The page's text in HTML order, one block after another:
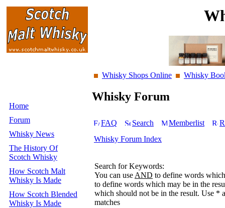
Whisky Shops Online Whisky
Home
Forum
Whisky News
The History Of
Scotch Whisky
How Scotch Malt
Whisky Is Made
How Scotch Blended
Whisky Is Made
Whisky Forum
FAQ Search Memberlist
Whisky Forum Index
Search for Keywords:
You can use AND to define words
to define words which may be in the
which should not be in the result. Use *
matches